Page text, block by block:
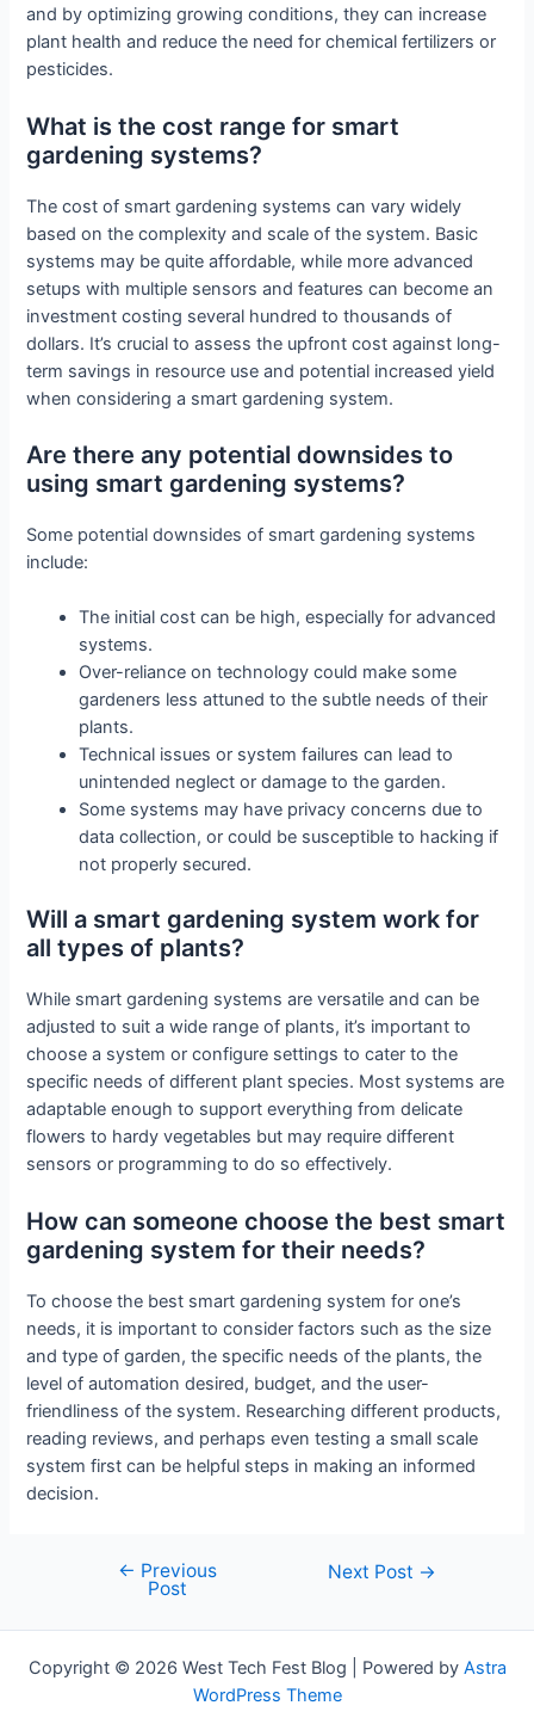
and by optimizing growing conditions, they can increase
plant health and reduce the need for chemical fertilizers or
pesticides.
What is the cost range for smart
gardening systems?
The cost of smart gardening systems can vary widely
based on the complexity and scale of the system. Basic
systems may be quite affordable, while more advanced
setups with multiple sensors and features can become an
investment costing several hundred to thousands of
dollars. It’s crucial to assess the upfront cost against long-
term savings in resource use and potential increased yield
when considering a smart gardening system.
Are there any potential downsides to
using smart gardening systems?
Some potential downsides of smart gardening systems
include:
The initial cost can be high, especially for advanced
systems.
Over-reliance on technology could make some
gardeners less attuned to the subtle needs of their
plants.
Technical issues or system failures can lead to
unintended neglect or damage to the garden.
Some systems may have privacy concerns due to
data collection, or could be susceptible to hacking if
not properly secured.
Will a smart gardening system work for
all types of plants?
While smart gardening systems are versatile and can be
adjusted to suit a wide range of plants, it’s important to
choose a system or configure settings to cater to the
specific needs of different plant species. Most systems are
adaptable enough to support everything from delicate
flowers to hardy vegetables but may require different
sensors or programming to do so effectively.
How can someone choose the best smart
gardening system for their needs?
To choose the best smart gardening system for one’s
needs, it is important to consider factors such as the size
and type of garden, the specific needs of the plants, the
level of automation desired, budget, and the user-
friendliness of the system. Researching different products,
reading reviews, and perhaps even testing a small scale
system first can be helpful steps in making an informed
decision.
navigation
← Previous
Post
Next Post →
Copyright © 2026 West Tech Fest Blog | Powered by Astra
WordPress Theme